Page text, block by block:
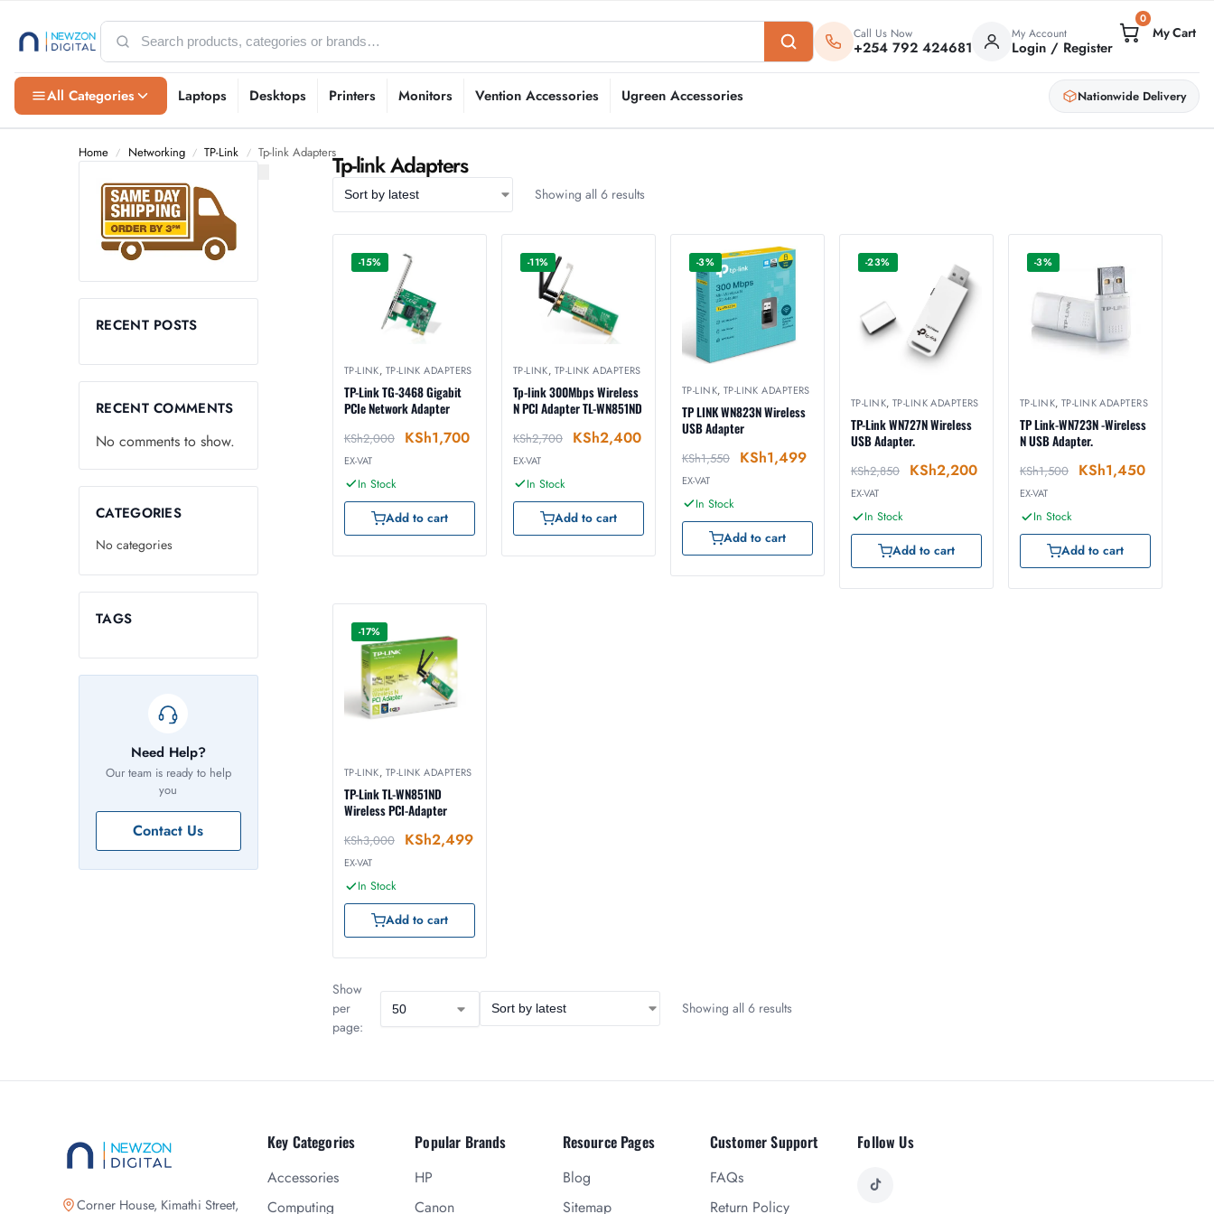
All Categories Laptops Desktops Printers Monitors Vention Accessories Ugreen Accessories Nationwide Delivery
Call Us Now
+254 792 424681
My Account
Login / Register
0
Home / Networking / TP-Link / Tp-link AdaptersTp-link Adapters
Showing all 6 results
-15%
TP-LINK, TP-LINK ADAPTERS
TP-Link TG-3468 Gigabit
PCIe Network Adapter
KSh2,000 KSh1,700
EX-VAT
In Stock
Add to cart
-11%
TP-LINK, TP-LINK ADAPTERS
Tp-link 300Mbps Wireless
N PCI Adapter TL-WN851ND
KSh2,700 KSh2,400
EX-VAT
In Stock
Add to cart
-3%
TP-LINK, TP-LINK ADAPTERS
TP LINK WN823N Wireless
USB Adapter
KSh1,550 KSh1,499
EX-VAT
In Stock
Add to cart
-23%
TP-LINK, TP-LINK ADAPTERS
TP-Link WN727N Wireless
USB Adapter.
KSh2,850 KSh2,200
EX-VAT
In Stock
Add to cart
-3%
TP-LINK, TP-LINK ADAPTERS
TP Link-WN723N -Wireless
N USB Adapter.
KSh1,500 KSh1,450
EX-VAT
In Stock
Add to cart
-17%
TP-LINK, TP-LINK ADAPTERS
TP-Link TL-WN851ND
Wireless PCI-Adapter
KSh3,000 KSh2,499
EX-VAT
In Stock
Add to cart
Show
per
page:
Showing all 6 results
RECENT POSTS
RECENT COMMENTS
No comments to show.
CATEGORIES
No categories
TAGS
Need Help?
Our team is ready to help
you
Contact Us
Corner House, Kimathi Street,
Key Categories
Accessories
Computing
Popular Brands
HP
Canon
Resource Pages
Blog
Sitemap
Customer Support
FAQs
Return Policy
Follow Us